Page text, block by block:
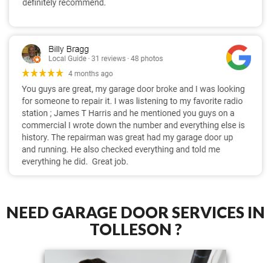
NEED GARAGE DOOR SERVICES IN
TOLLESON ?